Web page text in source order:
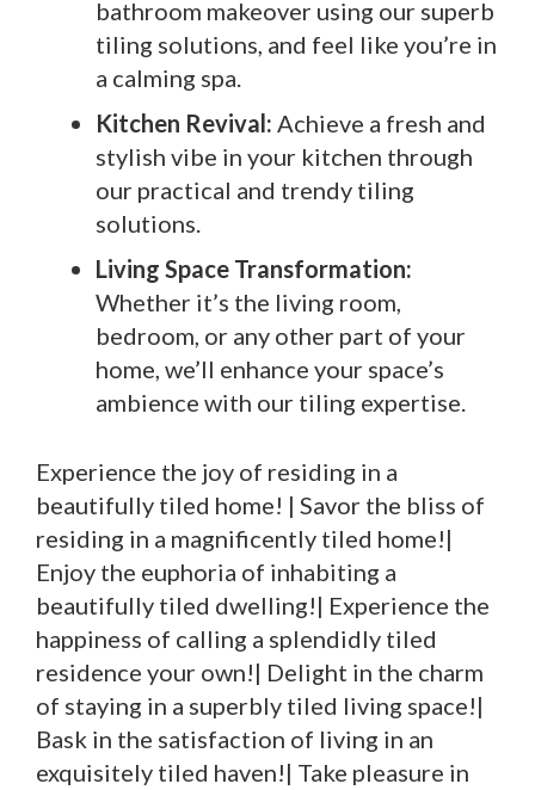
bathroom makeover using our superb
tiling solutions, and feel like you’re in
a calming spa.
Kitchen Revival: Achieve a fresh and
stylish vibe in your kitchen through
our practical and trendy tiling
solutions.
Living Space Transformation:
Whether it’s the living room,
bedroom, or any other part of your
home, we’ll enhance your space’s
ambience with our tiling expertise.
Experience the joy of residing in a
beautifully tiled home! | Savor the bliss of
residing in a magnificently tiled home!|
Enjoy the euphoria of inhabiting a
beautifully tiled dwelling!| Experience the
happiness of calling a splendidly tiled
residence your own!| Delight in the charm
of staying in a superbly tiled living space!|
Bask in the satisfaction of living in an
exquisitely tiled haven!| Take pleasure in